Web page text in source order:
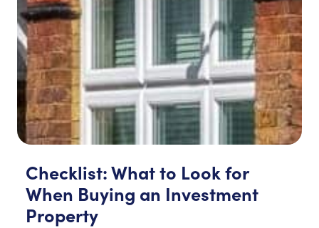
Checklist: What to Look for
When Buying an Investment
Property